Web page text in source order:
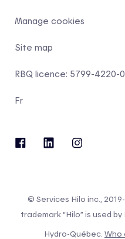
Manage cookies
Site map
RBQ licence: 5799-4220-
Fr
© Services Hilo inc.,
trademark “Hilo” is used
Hydro-Québec. Who